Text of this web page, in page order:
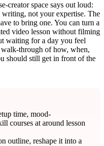
creator space says out loud:
writing, not your expertise. The
to bring one. You can turn a
video lesson without filming
waiting for a day you feel
through of how, when,
should still get in front of the
time, mood-
courses at around lesson
outline, reshape it into a